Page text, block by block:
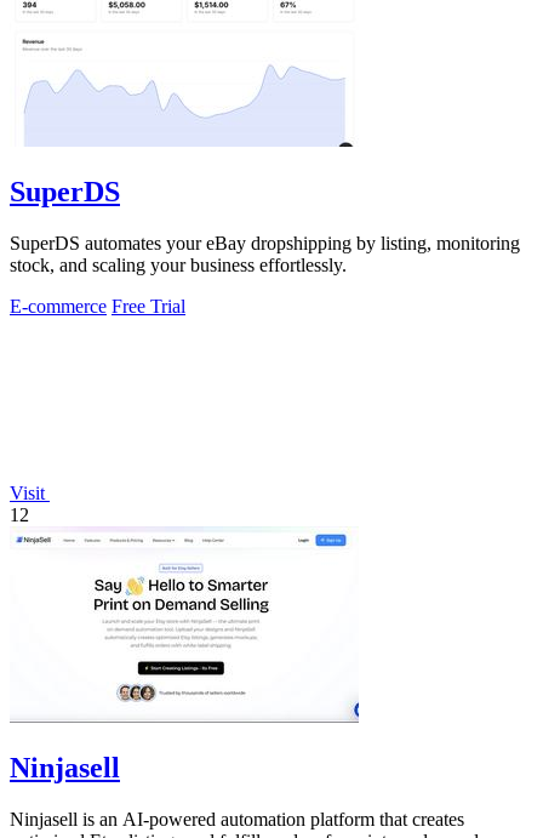
SuperDS
SuperDS automates your eBay dropshipping by listing, monitoring
stock, and scaling your business effortlessly.
E-commerce Free Trial
Visit
12
Ninjasell
Ninjasell is an AI-powered automation platform that creates